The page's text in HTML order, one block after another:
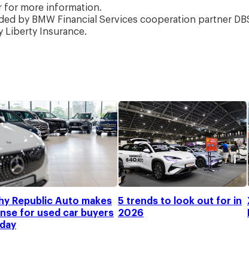
for more information.
by BMW Financial Services cooperation partner
Liberty Insurance.
Republic Auto makes
for used car buyers
5 trends to look out for in
2026